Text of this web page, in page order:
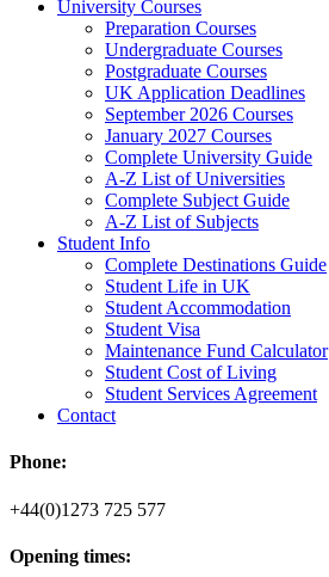
University Courses
Preparation Courses
Undergraduate Courses
Postgraduate Courses
UK Application Deadlines
September 2026 Courses
January 2027 Courses
Complete University Guide
A-Z List of Universities
Complete Subject Guide
A-Z List of Subjects
Student Info
Complete Destinations Guide
Student Life in UK
Student Accommodation
Student Visa
Maintenance Fund Calculator
Student Cost of Living
Student Services Agreement
Contact
Phone:
+44(0)1273 725 577
Opening times: